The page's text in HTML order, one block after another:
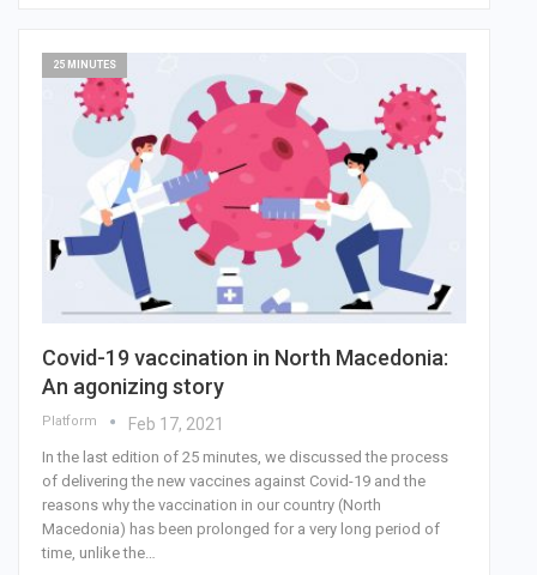
25 MINUTES
Covid-19 vaccination in North Macedonia:
An agonizing story
Platform Feb 17, 2021
In the last edition of 25 minutes, we discussed the process
of delivering the new vaccines against Covid-19 and the
reasons why the vaccination in our country (North
Macedonia) has been prolonged for a very long period of
time, unlike the…